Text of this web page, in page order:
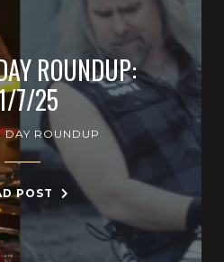
ROUNDUP:
7/25
DAY ROUNDUP
POST